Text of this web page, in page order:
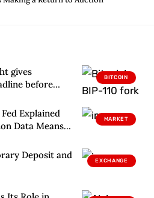
BITCOIN
gives
before
MARKET
Explained
Data Means
EXCHANGE
Deposit and